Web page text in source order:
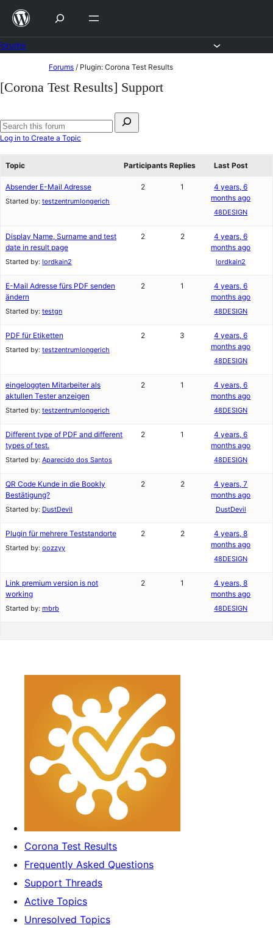
Skip
content
to
Forums / Plugin: Corona Test Results
[Corona Test Results] Support
for:
Search
Log in to Create a Topic
Topic Participants Replies Last Post
Absender E-Mail Adresse
Started by: testzentrumlongerich
2 1
4 years, 6
months ago
48DESIGN
Display Name, Surname and test
date in result page
Started by: lordkain2
2 2
4 years, 6
months ago
lordkain2
E-Mail Adresse fürs PDF senden
ändern
Started by: testgn
2 1
4 years, 6
months ago
48DESIGN
PDF für Etiketten
Started by: testzentrumlongerich
2 3
4 years, 6
months ago
48DESIGN
eingeloggten Mitarbeiter als
aktullen Tester anzeigen
Started by: testzentrumlongerich
2 1
4 years, 6
months ago
48DESIGN
Different type of PDF and different
types of test.
Started by: Aparecido dos Santos
2 1
4 years, 6
months ago
48DESIGN
QR Code Kunde in die Bookly
Bestätigung?
Started by: DustDevil
2 2
4 years, 7
months ago
DustDevil
Plugin für mehrere Teststandorte
Started by: oozzyy
2 2
4 years, 8
months ago
48DESIGN
Link premium version is not
working
Started by: mbrb
2 1
4 years, 8
months ago
48DESIGN
Corona Test Results
Frequently Asked Questions
Support Threads
Active Topics
Unresolved Topics